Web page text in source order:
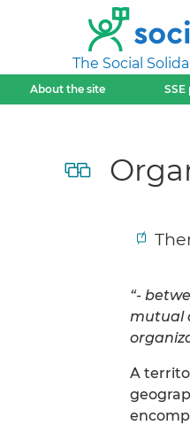
The Social
About the site
“-
mutual
A